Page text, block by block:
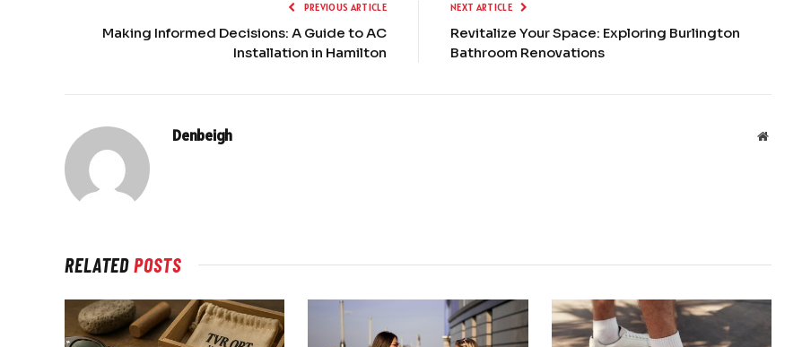
PREVIOUS ARTICLE
Making Informed Decisions: A Guide to AC
Installation in Hamilton
NEXT ARTICLE
Revitalize Your Space: Exploring Burlington
Bathroom Renovations
Denbeigh Website
RELATEDPOSTS